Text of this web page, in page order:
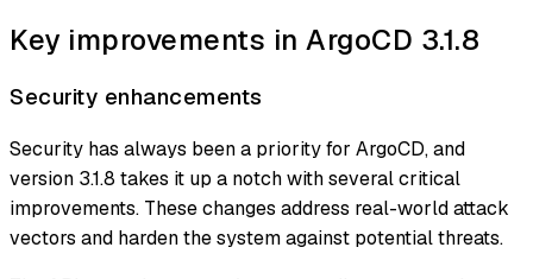
Key improvements in ArgoCD 3.1.8
Security enhancements
Security has always been a priority for ArgoCD, and
version 3.1.8 takes it up a notch with several critical
improvements. These changes address real-world attack
vectors and harden the system against potential threats.